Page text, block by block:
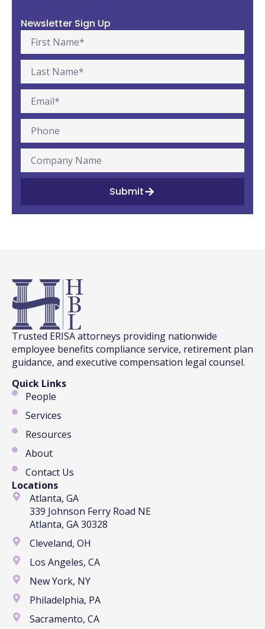
Newsletter Sign Up
Submit
Trusted ERISA attorneys providing nationwide
employee benefits compliance service, retirement plan
guidance, and executive compensation legal counsel.
Quick Links
People
Services
Resources
About
Contact Us
Locations
Atlanta, GA
339 Johnson Ferry Road NE
Atlanta, GA 30328
Cleveland, OH
Los Angeles, CA
New York, NY
Philadelphia, PA
Sacramento, CA